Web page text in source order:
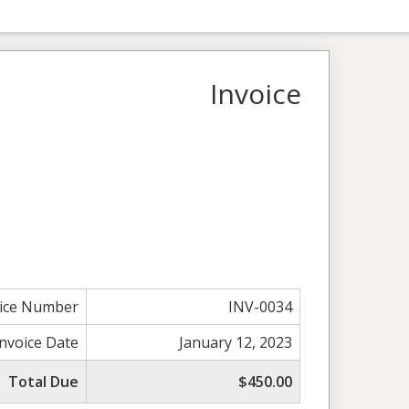
Invoice
Number
INV-0034
Date
January 12, 2023
Total Due
$450.00